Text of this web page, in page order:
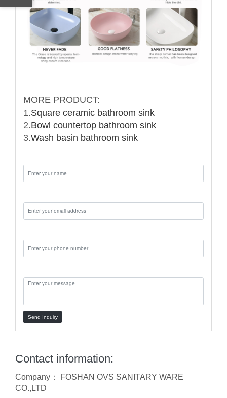
MORE PRODUCT:
1.Square ceramic bathroom sink
2.Bowl countertop bathroom sink
3.Wash basin bathroom sink
Send Inquiry
Contact information:
Company： FOSHAN OVS SANITARY WARE
CO.,LTD